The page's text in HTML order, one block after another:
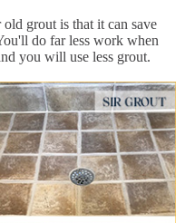
grout is that it can save
do far less work when
you will use less grout.